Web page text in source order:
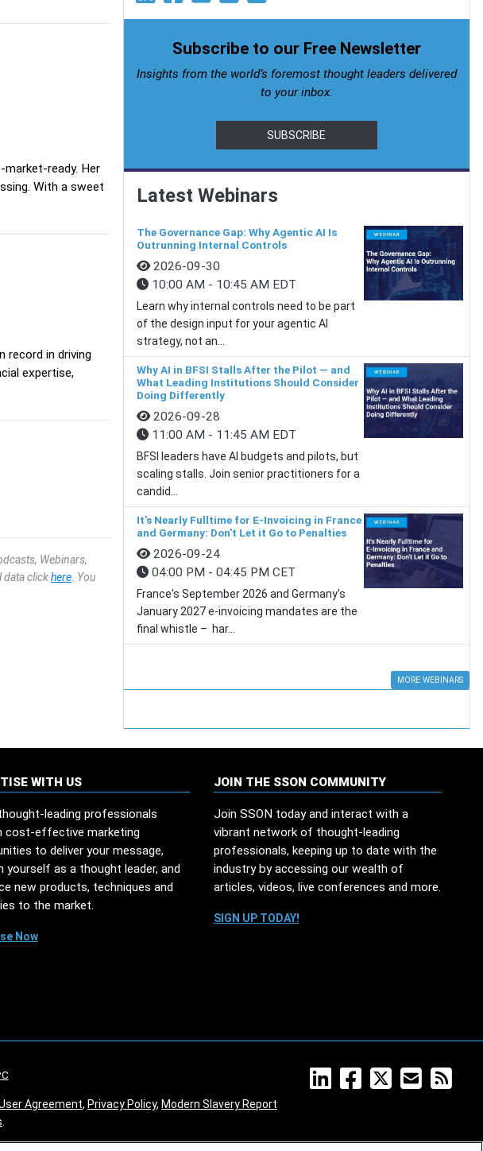
ready. Her
With a sweet
record in driving
expertise,
Webinars,
data clickhere . You
Subscribe to our Free Newsletter
Insights from the world’s foremost thought leaders delivered
to your inbox.
SUBSCRIBE
Latest Webinars
The Governance Gap: Why Agentic AI Is
Outrunning Internal Controls
2026-09-30
10:00 AM - 10:45 AM EDT
Learn why internal controls need to be part
of the design input for your agentic AI
strategy, not an...
Why AI in BFSI Stalls After the Pilot — and
What Leading Institutions Should Consider
Doing Differently
2026-09-28
11:00 AM - 11:45 AM EDT
BFSI leaders have AI budgets and pilots, but
scaling stalls. Join senior practitioners for a
candid...
It's Nearly Fulltime for E-Invoicing in France
and Germany: Don't Let it Go to Penalties
2026-09-24
04:00 PM - 04:45 PM CET
France's September 2026 and Germany's
January 2027 e-invoicing mandates are the
final whistle – har...
MORE WEBINARS
WITH US
leading professionals
cost-effective marketing
to deliver your message,
yourself as a thought leader, and
new products, techniques and
to the market.
Now
JOIN THE SSON COMMUNITY
Join SSON today and interact with a
vibrant network of thought-leading
professionals, keeping up to date with the
industry by accessing our wealth of
articles, videos, live conferences and more.
SIGN UP TODAY!
Agreement, Privacy Policy, Modern Slavery Report